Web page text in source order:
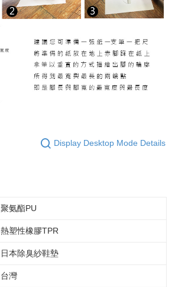
Display Desktop Mode Details
聚氨酯PU
熱塑性橡膠TPR
日本除臭紗鞋墊
台灣